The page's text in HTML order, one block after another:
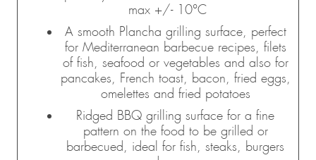
max +/- 10°C
A smooth Plancha grilling surface, perfect
for Mediterranean barbecue recipes, filets
of fish, seafood or vegetables and also for
pancakes, French toast, bacon, fried eggs,
omelettes and fried potatoes
Ridged BBQ grilling surface for a fine
pattern on the food to be grilled or
barbecued, ideal for fish, steaks, burgers